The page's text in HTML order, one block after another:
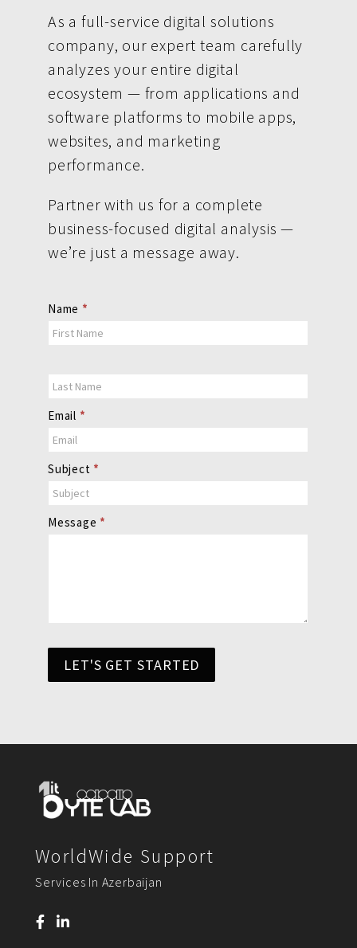
As a full-service digital solutions
company, our expert team carefully
analyzes your entire digital
ecosystem — from applications and
software platforms to mobile apps,
websites, and marketing
performance.
Partner with us for a complete
business-focused digital analysis —
we’re just a message away.
Contact
Us
Name *
Email *
Subject *
Message *
LET'S GET STARTED
WorldWide Support
Services In Azerbaijan